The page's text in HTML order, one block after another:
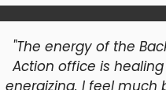
"The energy of the
Action office is